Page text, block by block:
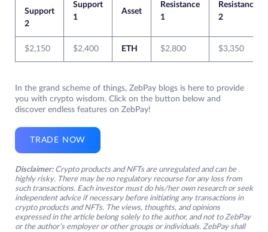
Support
2
Support
1
Asset
Resistance
1
Resistance
2
$2,150 $2,400 ETH $2,800 $3,350
In the grand scheme of things, ZebPay blogs is here to provide
you with crypto wisdom. Click on the button below and
discover endless features on ZebPay!
TRADE NOW
Disclaimer: Crypto products and NFTs are unregulated and can be
highly risky. There may be no regulatory recourse for any loss from
such transactions. Each investor must do his/her own research or seek
independent advice if necessary before initiating any transactions in
crypto products and NFTs. The views, thoughts, and opinions
expressed in the article belong solely to the author, and not to ZebPay
or the author’s employer or other groups or individuals. ZebPay shall